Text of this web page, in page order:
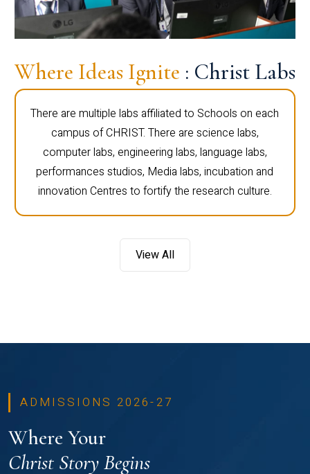
Where Ideas Ignite : Christ Labs
There are multiple labs affiliated to Schools on each
campus of CHRIST. There are science labs,
computer labs, engineering labs, language labs,
performances studios, Media labs, incubation and
innovation Centres to fortify the research culture.
View All
ADMISSIONS 2026-27
Where Your
Christ Story Begins